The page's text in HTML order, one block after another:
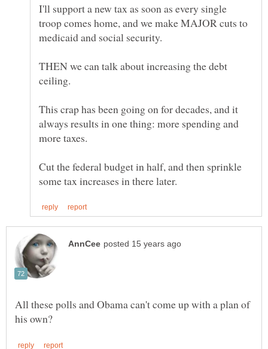
I'll support a new tax as soon as every single
troop comes home, and we make MAJOR cuts to
THEN we can talk about increasing the debt
This crap has been going on for decades, and it
always results in one thing: more spending and
Cut the federal budget in half, and then sprinkle
All these polls and Obama can't come up with a plan of